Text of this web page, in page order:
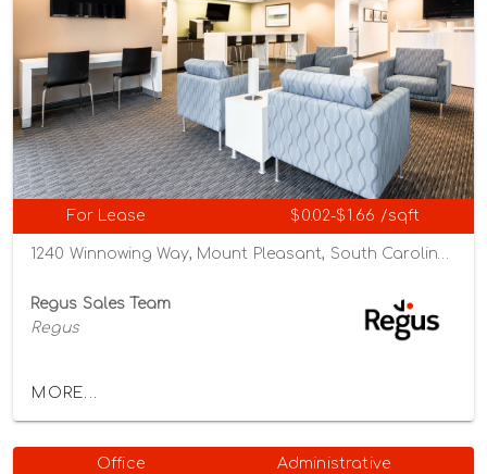
For Lease $0.02-$1.66 /sqft
1240 Winnowing Way, Mount Pleasant, South Carolina 29466
Regus Sales Team
Regus
MORE...
Office Administrative